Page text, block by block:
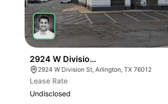
2924 W Division St
2924 W Division St, Arlington, TX 76012
Lease Rate
Undisclosed